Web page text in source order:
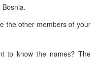
the other members of your
to know the names? The